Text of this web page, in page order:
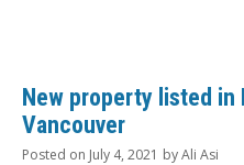
New property listed in
Vancouver
Posted on July 4, 2021 byAli Asi